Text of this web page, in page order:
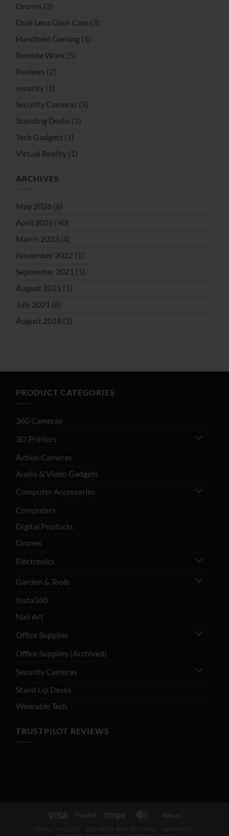
Drones (3)
Dual Lens Dash Cam (3)
Handheld Gaming (1)
Remote Work (5)
Reviews (2)
security (1)
Security Cameras (5)
Standing Desks (1)
Tech Gadgets (1)
Virtual Reality (1)
ARCHIVES
May 2026 (6)
April 2026 (40)
March 2023 (4)
November 2022 (1)
September 2021 (1)
August 2021 (1)
July 2021 (8)
August 2018 (2)
PRODUCT CATEGORIES
360 Cameras
3D Printers
Action Cameras
Audio & Video Gadgets
Computer Accessories
Computers
Digital Products
Drones
Electronics
Garden & Tools
Insta360
Nail Art
Office Supplies
Office Supplies (Archived)
Security Cameras
Stand Up Desks
Wearable Tech
TRUSTPILOT REVIEWS
PRIVACY POLICY REFUNDS AND RETURNS
WARRANTY